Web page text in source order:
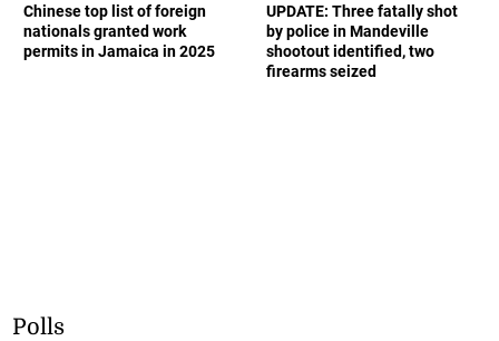
Chinese top list of foreign
nationals granted work
permits in Jamaica in 2025
UPDATE: Three fatally shot
by police in Mandeville
shootout identified, two
firearms seized
Polls